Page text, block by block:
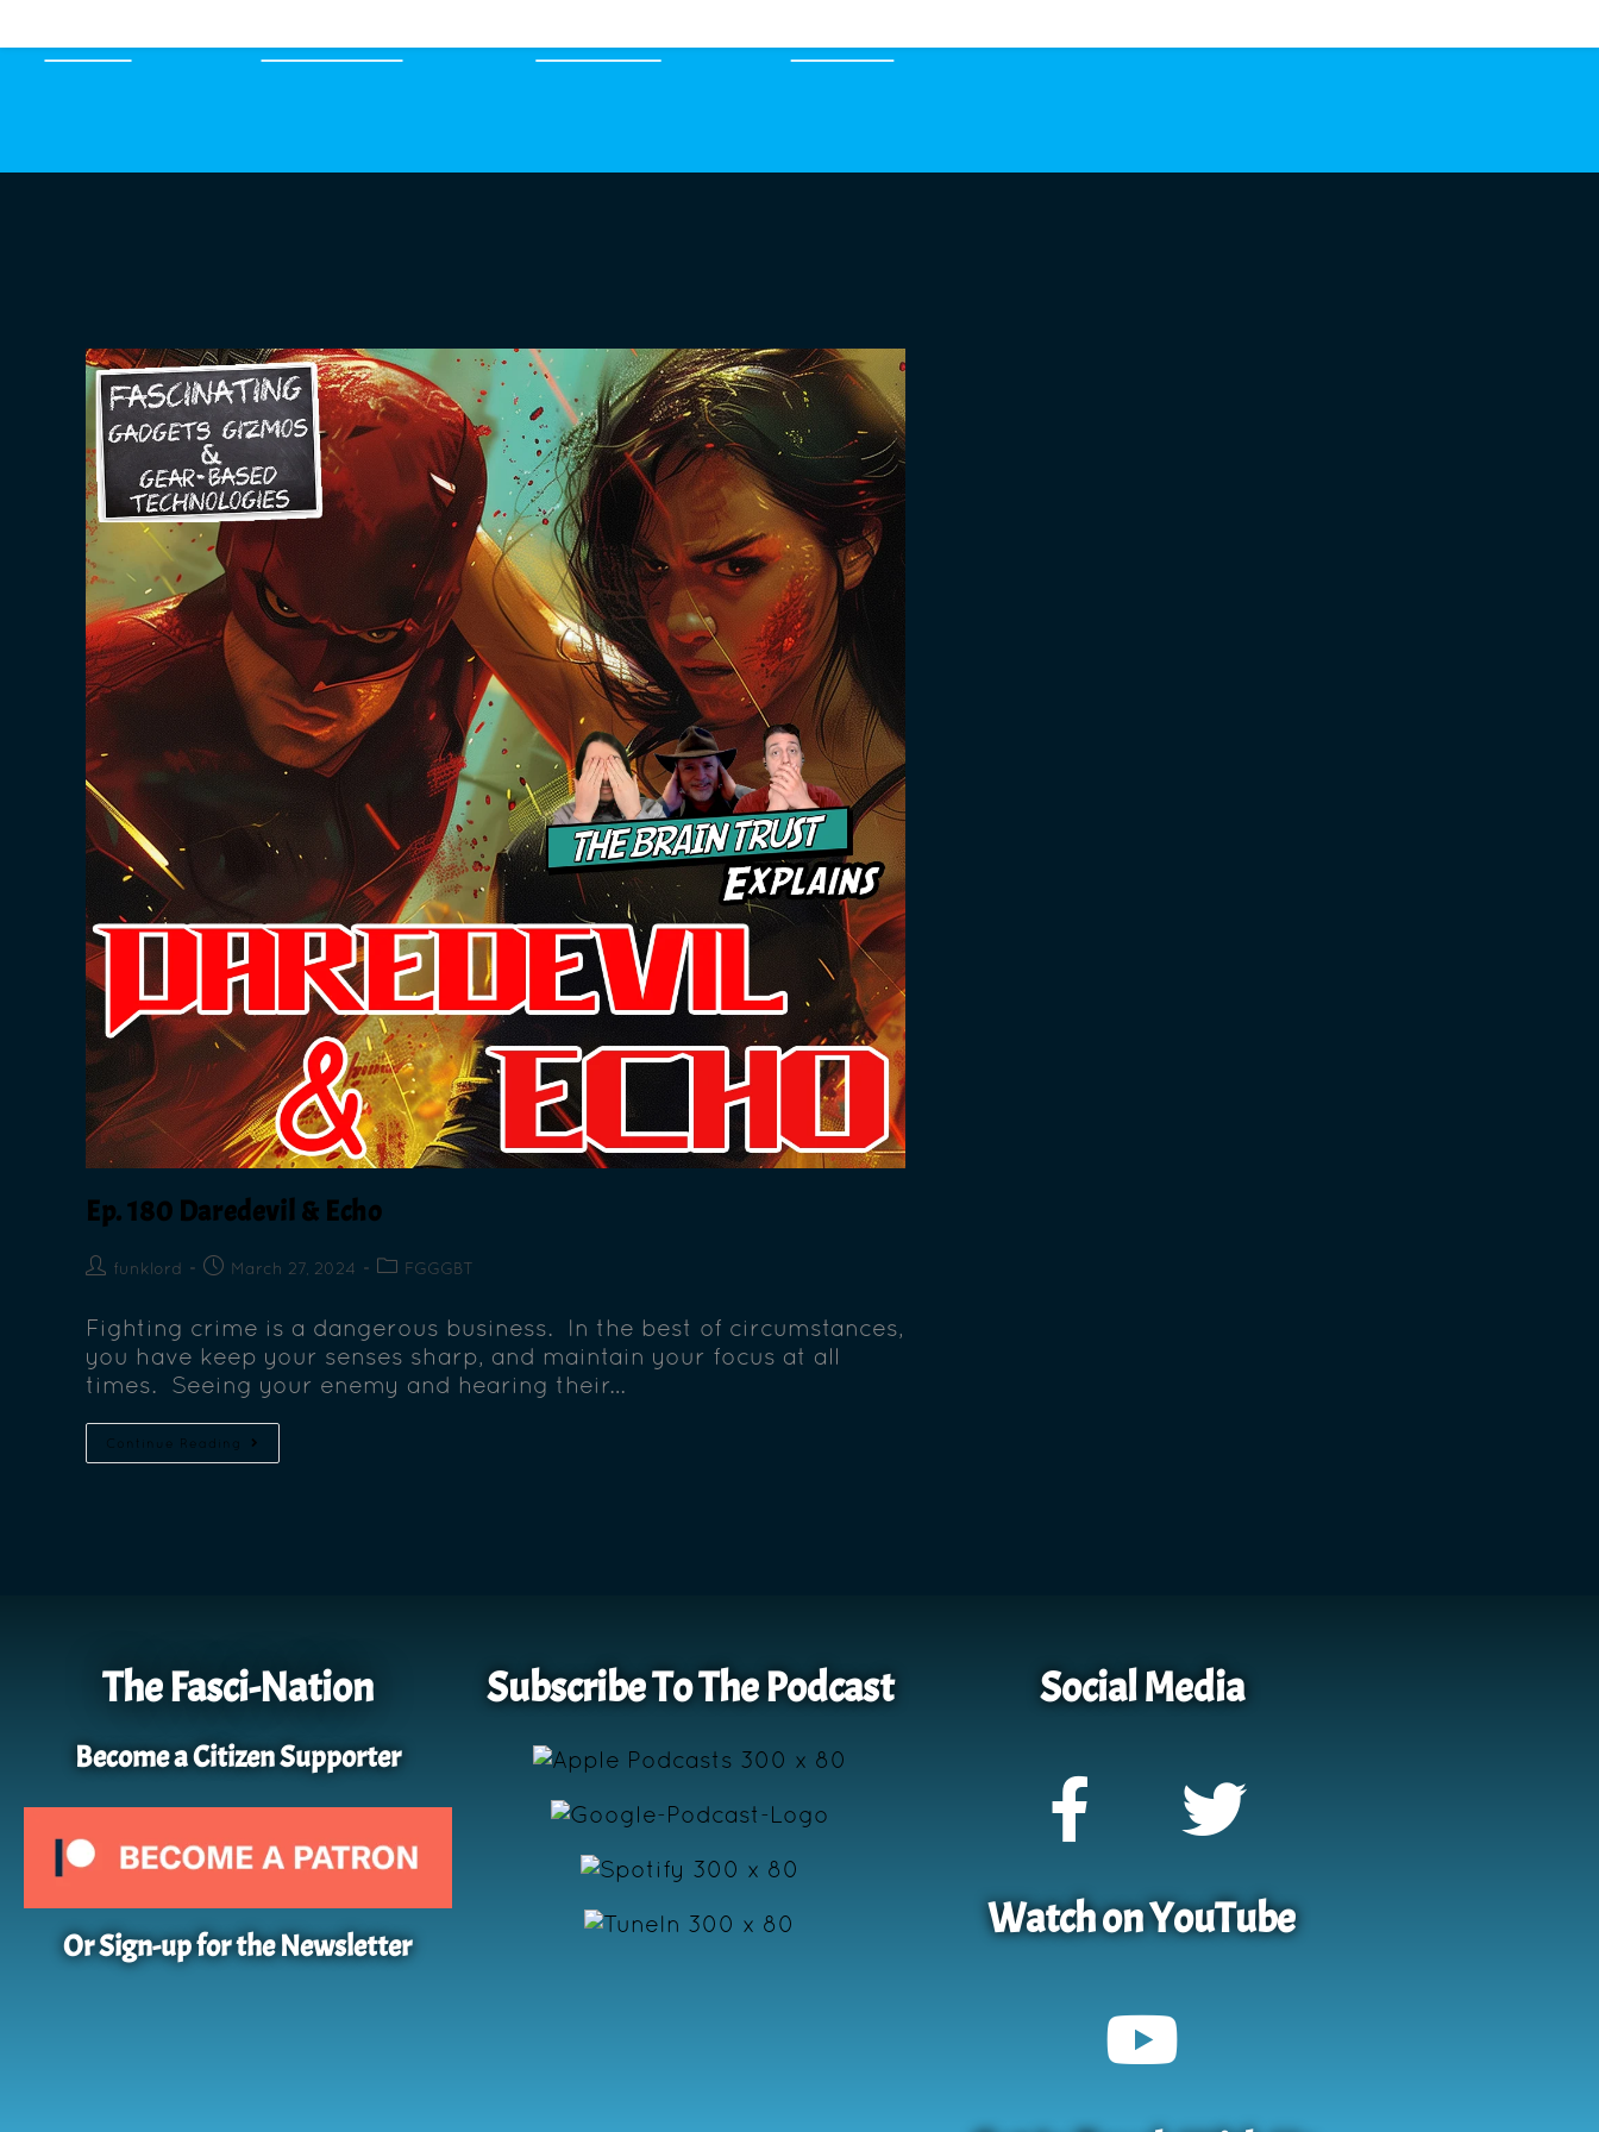
Ep. 180 Daredevil & Echo
funklord March 27, 2024 FGGGBT
Fighting crime is a dangerous business. In the best of circumstances,
you have keep your senses sharp, and maintain your focus at all
times. Seeing your enemy and hearing their…
Continue Reading
The Fasci-Nation
Become a Citizen Supporter
Or Sign-up for the Newsletter
Subscribe To The Podcast Social Media
Watch on YouTube